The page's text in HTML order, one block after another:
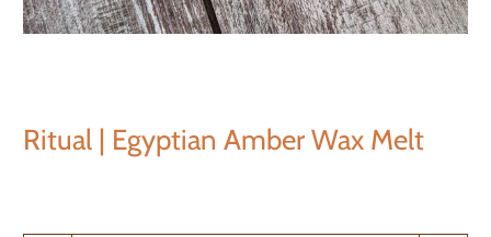
Ritual | Egyptian Amber Wax Melt